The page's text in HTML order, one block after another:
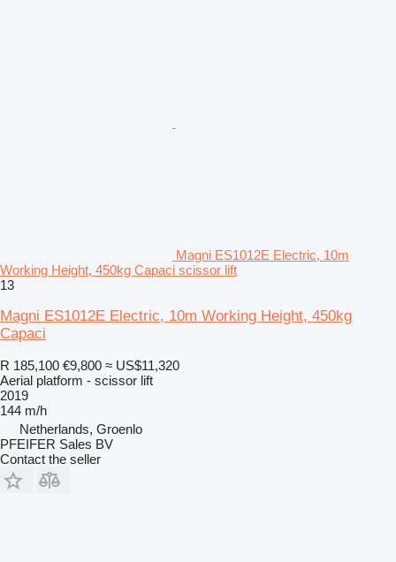
Magni ES1012E Electric, 10m
Working Height, 450kg Capaci scissor lift
13
Magni ES1012E Electric, 10m Working Height, 450kg
Capaci
R 185,100 €9,800 ≈ US$11,320
Aerial platform - scissor lift
2019
144 m/h
Netherlands, Groenlo
PFEIFER Sales BV
Contact the seller